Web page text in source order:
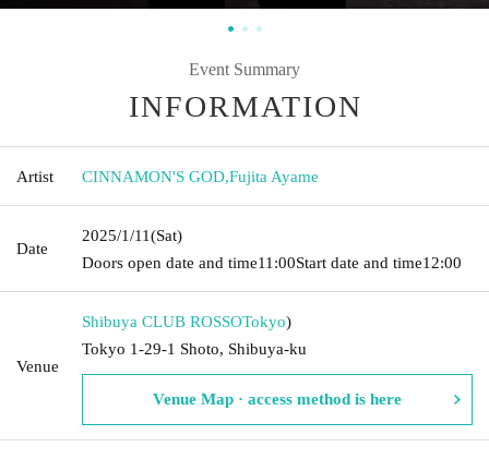
Event Summary
INFORMATION
Artist CINNAMON'S GOD,Fujita Ayame
Date
2025/1/11(Sat)
Doors open date and time11:00Start date and time12:00
Venue
Shibuya CLUB ROSSOTokyo)
Tokyo 1-29-1 Shoto, Shibuya-ku
Venue Map · access method is here